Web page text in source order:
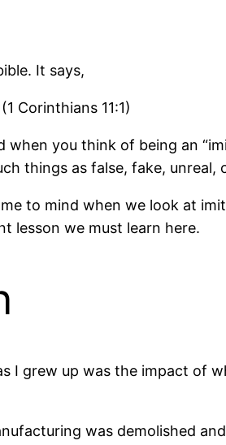
It says,
Corinthians 11:1)
you think of being an
things as false, fake, unreal,
to mind when we look at
lesson we must learn here.
I grew up was the impact of
was demolished